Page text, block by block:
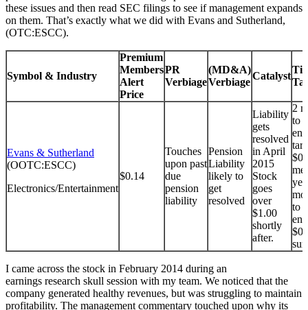
these issues and then read SEC filings to see if management expands
on them. That’s exactly what we did with Evans and Sutherland,
(OTC:ESCC).
Symbol & Industry
Premium
Members
Alert
Price
PR
Verbiage
(MD&A)
Verbiage
Catalyst
Evans & Sutherland
(OOTC:ESCC)
Electronics/Entertainment
$0.14
Touches
upon past
due
pension
liability
Pension
Liability
likely to
get
resolved
Liability
gets
resolved
in April
2015
Stock
goes
over
$1.00
shortly
after.
2
to
to
I came across the stock in February 2014 during an
earnings research skull session with my team. We noticed that the
company generated healthy revenues, but was struggling to maintain
profitability. The management commentary touched upon why its